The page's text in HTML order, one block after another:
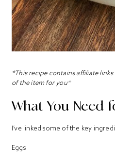
*This recipe contains affiliate
of the item for you*
What You Need
I’ve linked some of the key
Eggs